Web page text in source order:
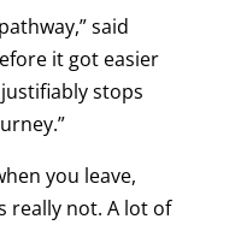
said
it got easier
stops
you leave,
really not. A lot of